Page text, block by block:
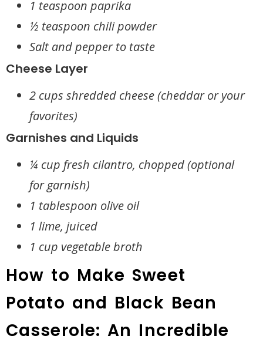
1 teaspoon paprika
½ teaspoon chili powder
Salt and pepper to taste
Cheese Layer
2 cups shredded cheese (cheddar or your
favorites)
Garnishes and Liquids
¼ cup fresh cilantro, chopped (optional
for garnish)
1 tablespoon olive oil
1 lime, juiced
1 cup vegetable broth
How to Make Sweet
Potato and Black Bean
Casserole: An Incredible